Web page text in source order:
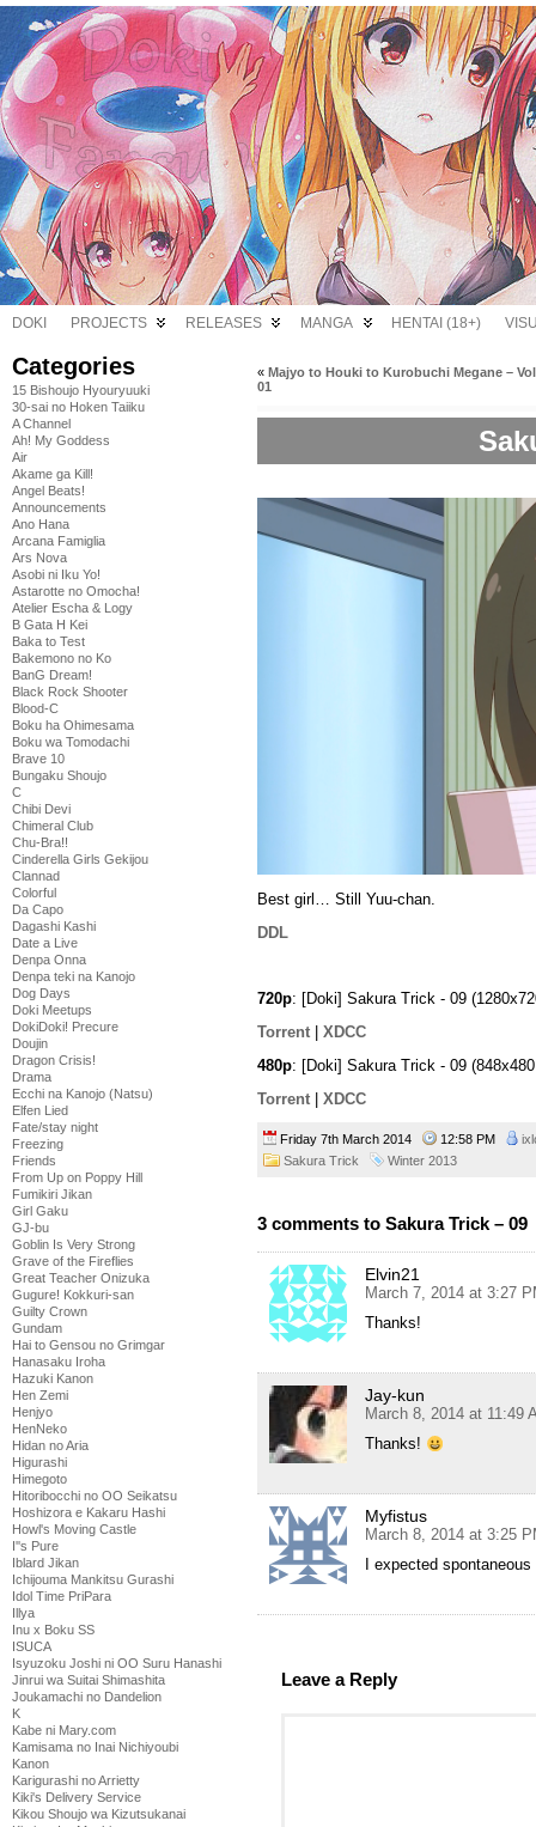
DOKI PROJECTS RELEASES MANGA HENTAI (18+)
Categories
15 Bishoujo Hyouryuuki
30-sai no Hoken Taiiku
A Channel
Ah! My Goddess
Air
Akame ga Kill!
Angel Beats!
Announcements
Ano Hana
Arcana Famiglia
Ars Nova
Asobi ni Iku Yo!
Astarotte no Omocha!
Atelier Escha & Logy
B Gata H Kei
Baka to Test
Bakemono no Ko
BanG Dream!
Black Rock Shooter
Blood-C
Boku ha Ohimesama
Boku wa Tomodachi
Brave 10
Bungaku Shoujo
C
Chibi Devi
Chimeral Club
Chu-Bra!!
Cinderella Girls Gekijou
Clannad
Colorful
Da Capo
Dagashi Kashi
Date a Live
Denpa Onna
Denpa teki na Kanojo
Dog Days
Doki Meetups
DokiDoki! Precure
Doujin
Dragon Crisis!
Drama
Ecchi na Kanojo (Natsu)
Elfen Lied
Fate/stay night
Freezing
Friends
From Up on Poppy Hill
Fumikiri Jikan
Girl Gaku
GJ-bu
Goblin Is Very Strong
Grave of the Fireflies
Great Teacher Onizuka
Gugure! Kokkuri-san
Guilty Crown
Gundam
Hai to Gensou no Grimgar
Hanasaku Iroha
Hazuki Kanon
Hen Zemi
Henjyo
HenNeko
Hidan no Aria
Higurashi
Himegoto
Hitoribocchi no OO Seikatsu
Hoshizora e Kakaru Hashi
Howl's Moving Castle
I''s Pure
Iblard Jikan
Ichijouma Mankitsu Gurashi
Idol Time PriPara
Illya
Inu x Boku SS
ISUCA
Isyuzoku Joshi ni OO Suru Hanashi
Jinrui wa Suitai Shimashita
Joukamachi no Dandelion
K
Kabe ni Mary.com
Kamisama no Inai Nichiyoubi
Kanon
Karigurashi no Arrietty
Kiki's Delivery Service
Kikou Shoujo wa Kizutsukanai
« Majyo to Houki to Kurobuchi Megane –
01
Best girl… Still Yuu-chan.
DDL
720p: [Doki] Sakura Trick - 09
Torrent
XDCC
480p: [Doki] Sakura Trick - 09
Torrent | XDCC
Friday 7th March 2014 12:58 PM
Sakura Trick
Winter 2013
3 comments to Sakura Trick – 09
Elvin21
March 7, 2014 at 3:27
Thanks!
Jay-kun
March 8, 2014 at 11:49
Thanks!
Myfistus
March 8, 2014 at 3:25
I expected
Leave a Reply